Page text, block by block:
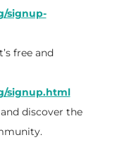
signup-
free and
signup.html
and discover the